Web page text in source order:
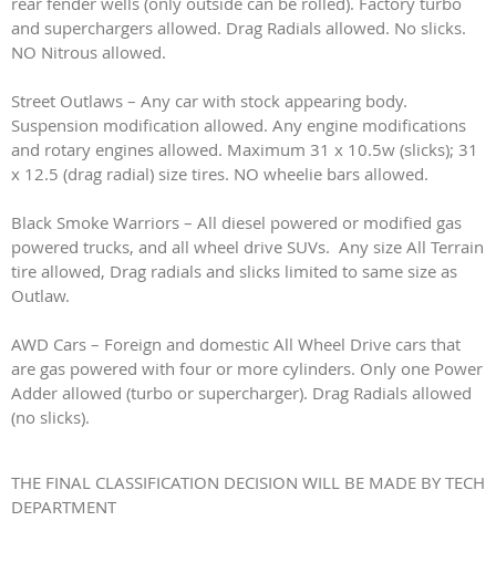
and superchargers allowed. Drag Radials allowed. No slicks.
NO Nitrous allowed.
Street Outlaws – Any car with stock appearing body.
Suspension modification allowed. Any engine modifications
and rotary engines allowed. Maximum 31 x 10.5w (slicks); 31
x 12.5 (drag radial) size tires. NO wheelie bars allowed.
Black Smoke Warriors – All diesel powered or modified gas
powered trucks, and all wheel drive SUVs. Any size All Terrain
tire allowed, Drag radials and slicks limited to same size as
Outlaw.
AWD Cars – Foreign and domestic All Wheel Drive cars that
are gas powered with four or more cylinders. Only one Power
Adder allowed (turbo or supercharger). Drag Radials allowed
(no slicks).
THE FINAL CLASSIFICATION DECISION WILL BE MADE BY TECH
DEPARTMENT